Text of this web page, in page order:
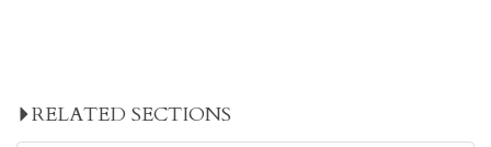
RELATED SECTIONS